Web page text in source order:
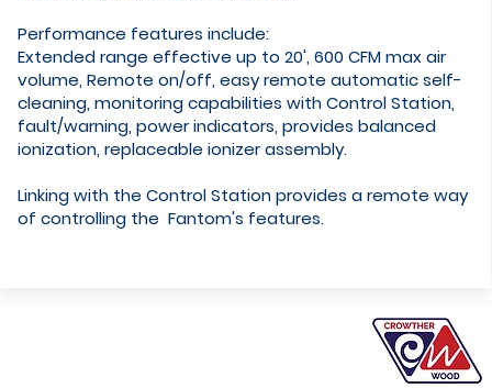
Performance features include:
Extended range effective up to 20', 600 CFM max air
volume, Remote on/off, easy remote automatic self-
cleaning, monitoring capabilities with Control Station,
fault/warning, power indicators, provides balanced
ionization, replaceable ionizer assembly.
​Linking with the Control Station provides a remote way
of controlling the Fantom's features.